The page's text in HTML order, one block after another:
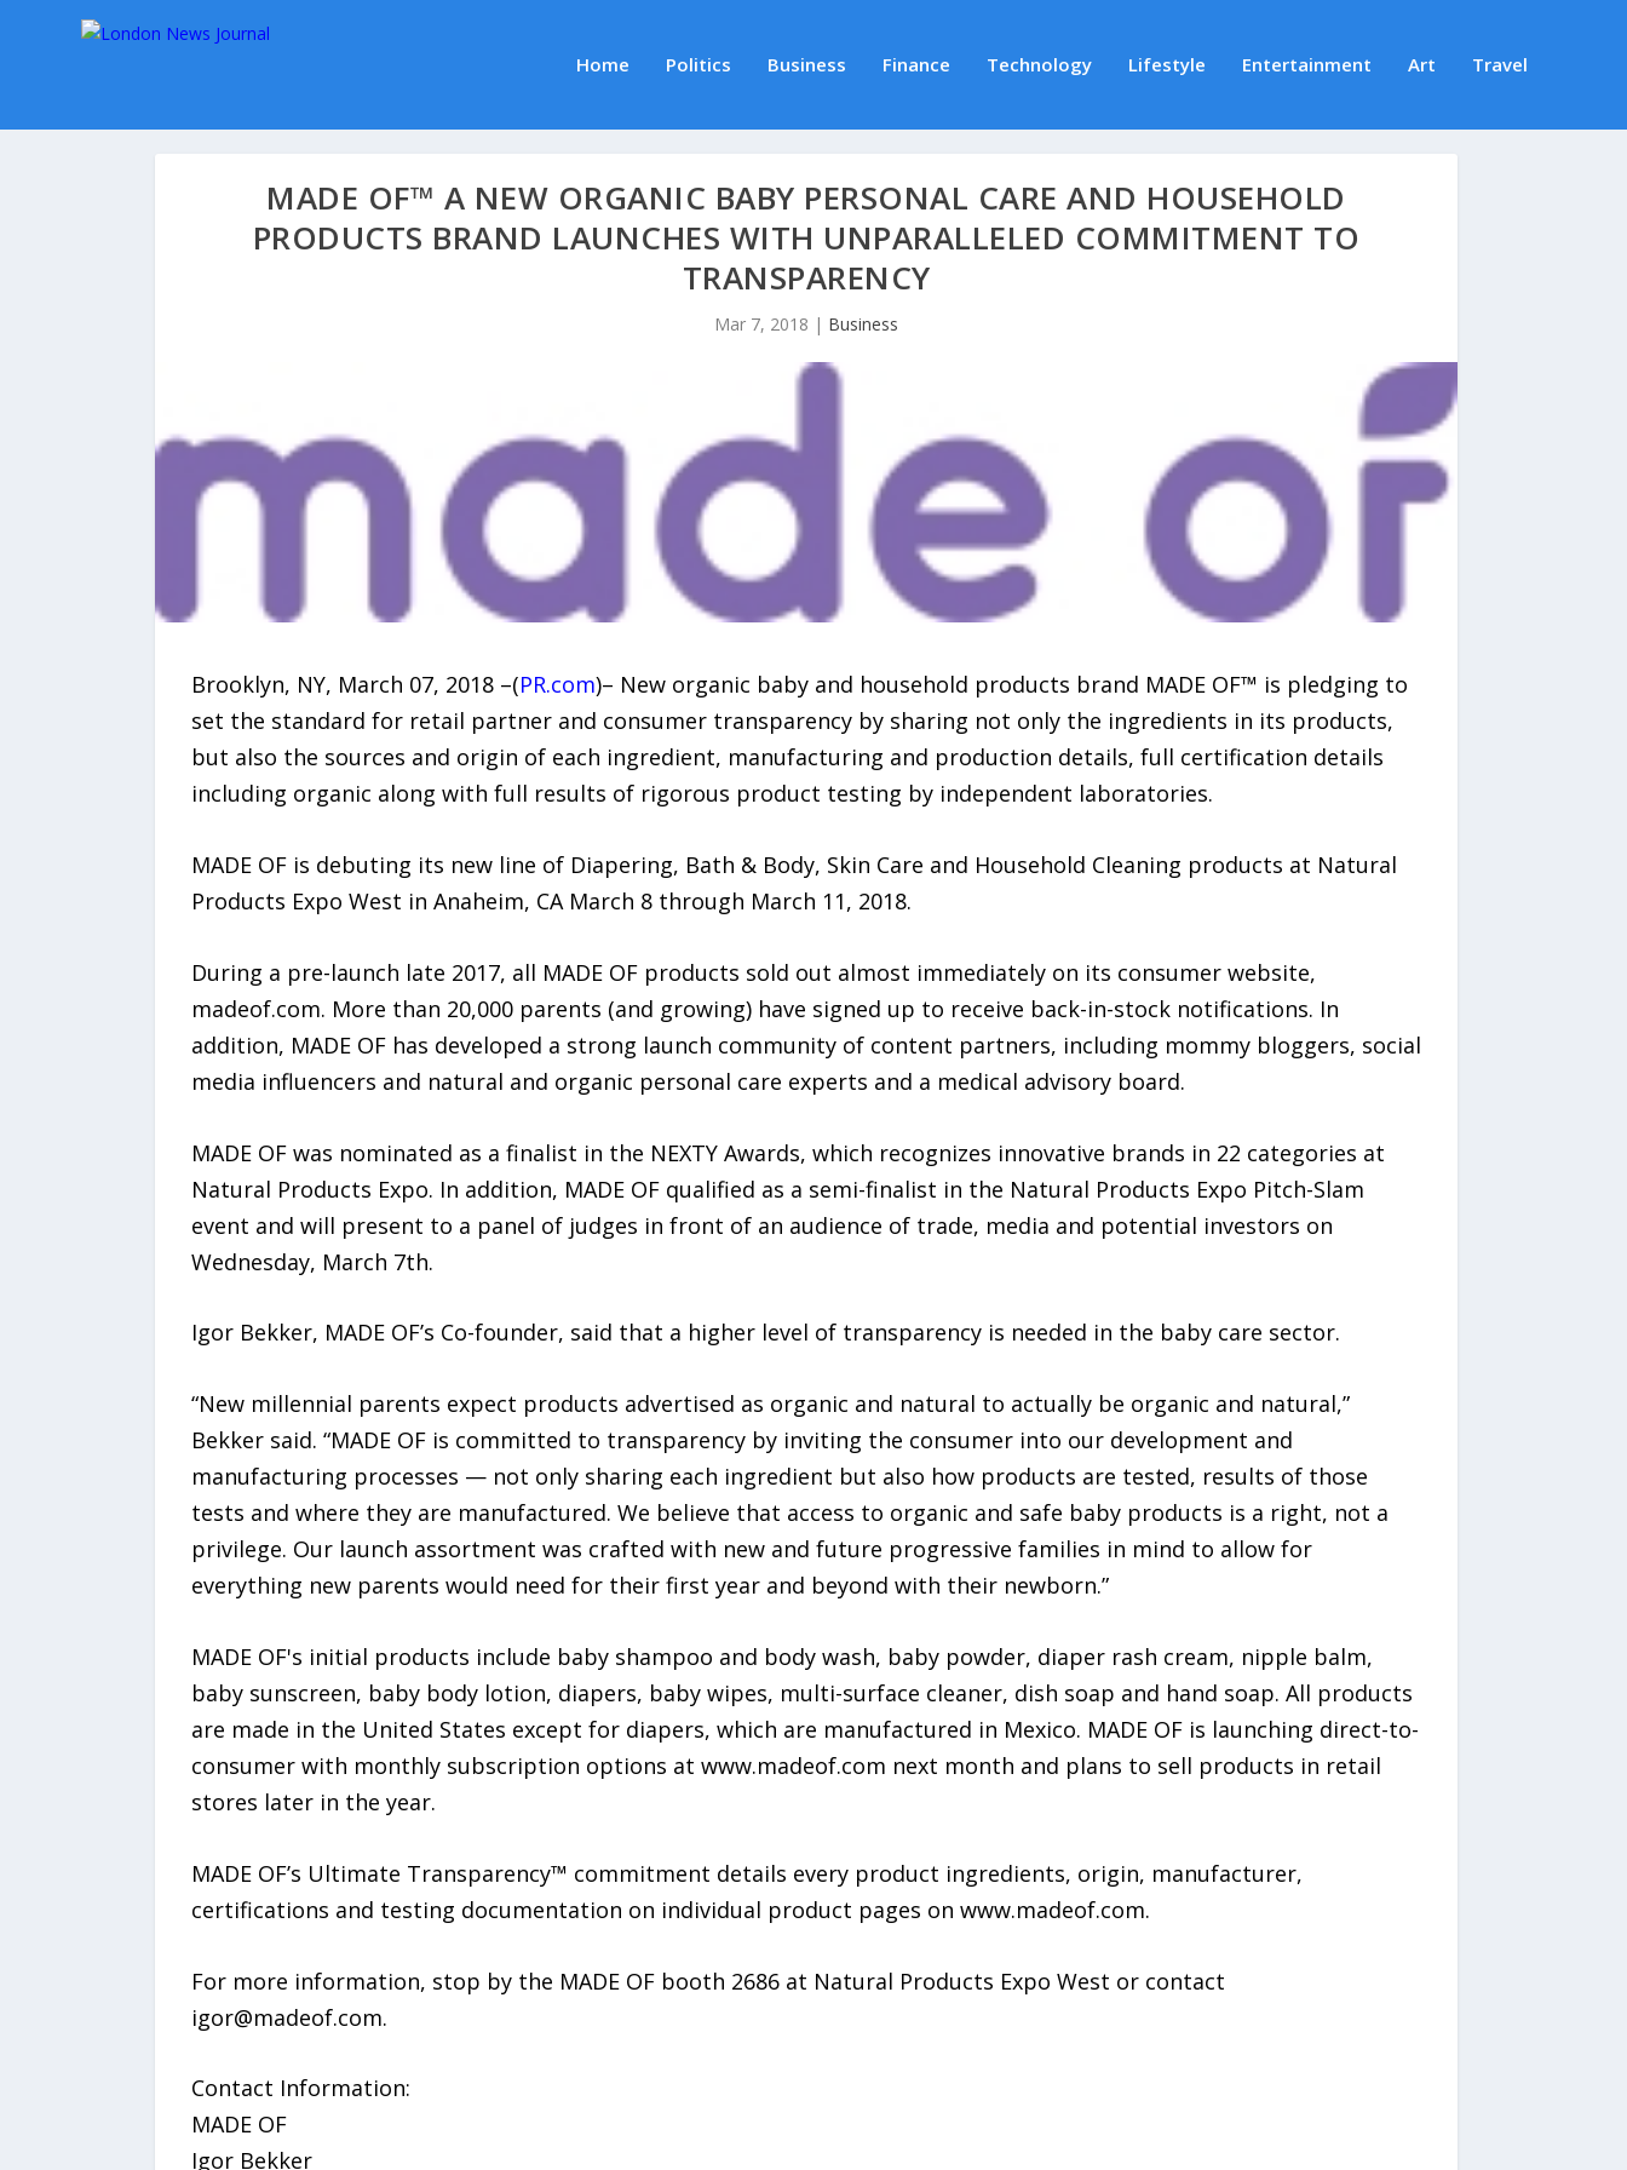
Home Politics Business Finance Technology Lifestyle Entertainment Art Travel
MADE OF™ A NEW ORGANIC BABY PERSONAL CARE AND HOUSEHOLD
PRODUCTS BRAND LAUNCHES WITH UNPARALLELED COMMITMENT TO
TRANSPARENCY
Mar 7, 2018 | Business
Brooklyn, NY, March 07, 2018 –(PR.com)– New organic baby and household products brand MADE OF™ is pledging to
set the standard for retail partner and consumer transparency by sharing not only the ingredients in its products,
but also the sources and origin of each ingredient, manufacturing and production details, full certification details
including organic along with full results of rigorous product testing by independent laboratories.
MADE OF is debuting its new line of Diapering, Bath & Body, Skin Care and Household Cleaning products at Natural
Products Expo West in Anaheim, CA March 8 through March 11, 2018.
During a pre-launch late 2017, all MADE OF products sold out almost immediately on its consumer website,
madeof.com. More than 20,000 parents (and growing) have signed up to receive back-in-stock notifications. In
addition, MADE OF has developed a strong launch community of content partners, including mommy bloggers, social
media influencers and natural and organic personal care experts and a medical advisory board.
MADE OF was nominated as a finalist in the NEXTY Awards, which recognizes innovative brands in 22 categories at
Natural Products Expo. In addition, MADE OF qualified as a semi-finalist in the Natural Products Expo Pitch-Slam
event and will present to a panel of judges in front of an audience of trade, media and potential investors on
Wednesday, March 7th.
Igor Bekker, MADE OF’s Co-founder, said that a higher level of transparency is needed in the baby care sector.
“New millennial parents expect products advertised as organic and natural to actually be organic and natural,”
Bekker said. “MADE OF is committed to transparency by inviting the consumer into our development and
manufacturing processes — not only sharing each ingredient but also how products are tested, results of those
tests and where they are manufactured. We believe that access to organic and safe baby products is a right, not a
privilege. Our launch assortment was crafted with new and future progressive families in mind to allow for
everything new parents would need for their first year and beyond with their newborn.”
MADE OF's initial products include baby shampoo and body wash, baby powder, diaper rash cream, nipple balm,
baby sunscreen, baby body lotion, diapers, baby wipes, multi-surface cleaner, dish soap and hand soap. All products
are made in the United States except for diapers, which are manufactured in Mexico. MADE OF is launching direct-to-
consumer with monthly subscription options at www.madeof.com next month and plans to sell products in retail
stores later in the year.
MADE OF’s Ultimate Transparency™ commitment details every product ingredients, origin, manufacturer,
certifications and testing documentation on individual product pages on www.madeof.com.
For more information, stop by the MADE OF booth 2686 at Natural Products Expo West or contact
igor@madeof.com.
Contact Information:
MADE OF
Igor Bekker